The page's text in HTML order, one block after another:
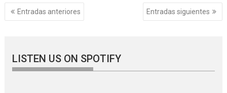
Navegación
de
Entradas anteriores Entradas siguientes
LISTEN US ON SPOTIFY